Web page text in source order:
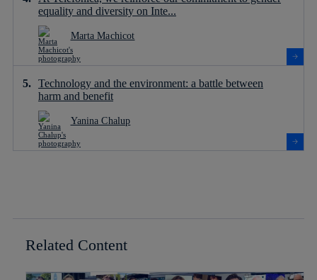
equality and diversity on Inte...
Marta Machicot
Technology and the environment: a battle between
harm and benefit
Yanina Chalup
Related Content